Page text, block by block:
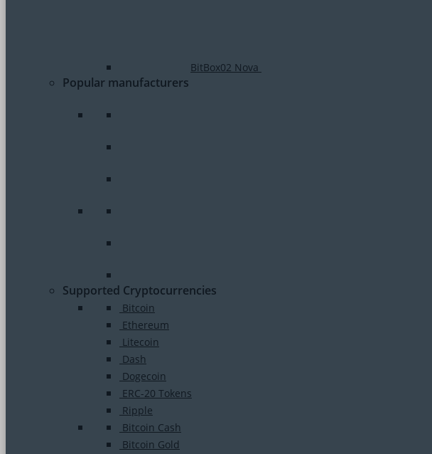
BitBox02 Nova
Popular manufacturers
Supported Cryptocurrencies
Bitcoin
Ethereum
Litecoin
Dash
Dogecoin
ERC-20 Tokens
Ripple
Bitcoin Cash
Bitcoin Gold